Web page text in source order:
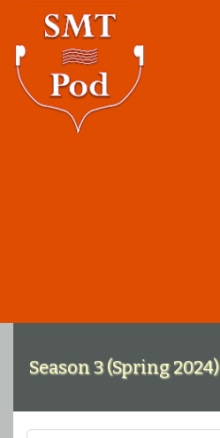
Season 3 (Spring 2024)